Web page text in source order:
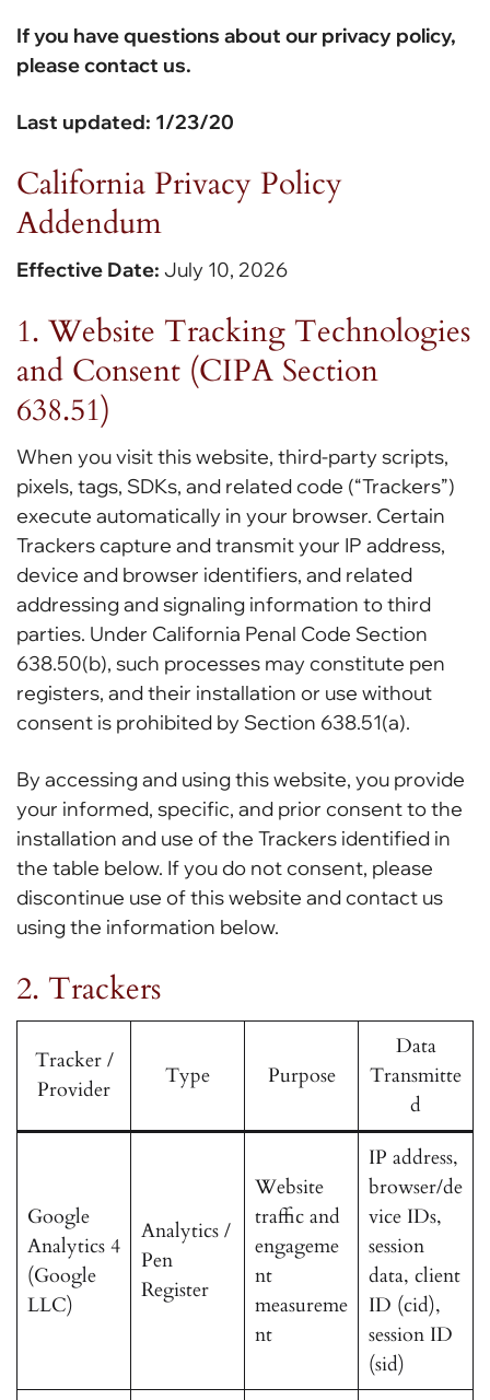
If you have questions about our privacy policy,
please contact us.
Last updated: 1/23/20
California Privacy Policy
Addendum
Effective Date: July 10, 2026
1. Website Tracking Technologies
and Consent (CIPA Section
638.51)
When you visit this website, third-party scripts,
pixels, tags, SDKs, and related code (“Trackers”)
execute automatically in your browser. Certain
Trackers capture and transmit your IP address,
device and browser identifiers, and related
addressing and signaling information to third
parties. Under California Penal Code Section
638.50(b), such processes may constitute pen
registers, and their installation or use without
consent is prohibited by Section 638.51(a).
By accessing and using this website, you provide
your informed, specific, and prior consent to the
installation and use of the Trackers identified in
the table below. If you do not consent, please
discontinue use of this website and contact us
using the information below.
2. Trackers
Tracker /
Provider
Type Purpose
Data
Transmitte
d
Google
Analytics 4
(Google
LLC)
Analytics /
Pen
Register
Website
traffic and
engageme
nt
measureme
nt
IP address,
browser/de
vice IDs,
session
data, client
ID (cid),
session ID
(sid)